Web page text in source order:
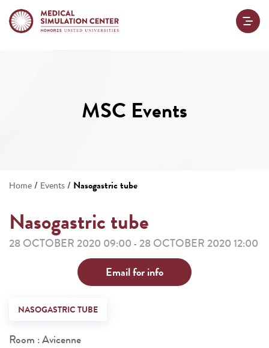
MSC Events
Home / Events / Nasogastric tube
Nasogastric tube
28 OCTOBER 2020 09:00 - 28 OCTOBER 2020 12:00
Email for info
NASOGASTRIC TUBE
Room : Avicenne